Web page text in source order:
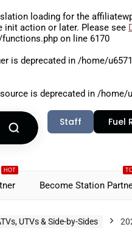
loading for the
init action or later. Please see
on line 6170
is deprecated in /home/
is deprecated in /home/
Staff Fuel
HOT
Become Station
UTVs & Side-by-Sides